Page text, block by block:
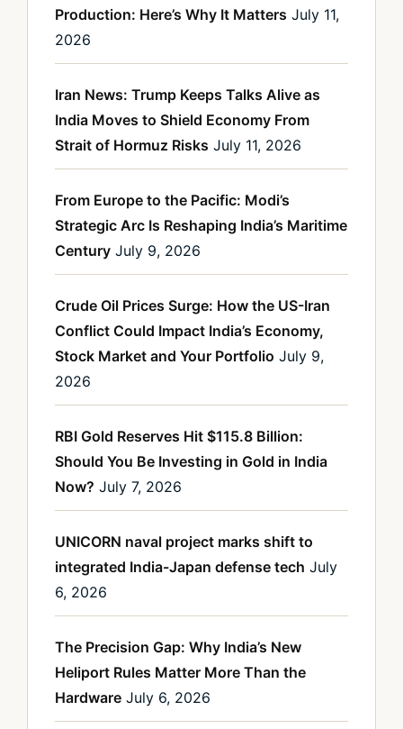
Production: Here’s Why It Matters July 11,
2026
Iran News: Trump Keeps Talks Alive as
India Moves to Shield Economy From
Strait of Hormuz Risks July 11, 2026
From Europe to the Pacific: Modi’s
Strategic Arc Is Reshaping India’s Maritime
Century July 9, 2026
Crude Oil Prices Surge: How the US-Iran
Conflict Could Impact India’s Economy,
Stock Market and Your Portfolio July 9,
2026
RBI Gold Reserves Hit $115.8 Billion:
Should You Be Investing in Gold in India
Now? July 7, 2026
UNICORN naval project marks shift to
integrated India-Japan defense tech July
6, 2026
The Precision Gap: Why India’s New
Heliport Rules Matter More Than the
Hardware July 6, 2026